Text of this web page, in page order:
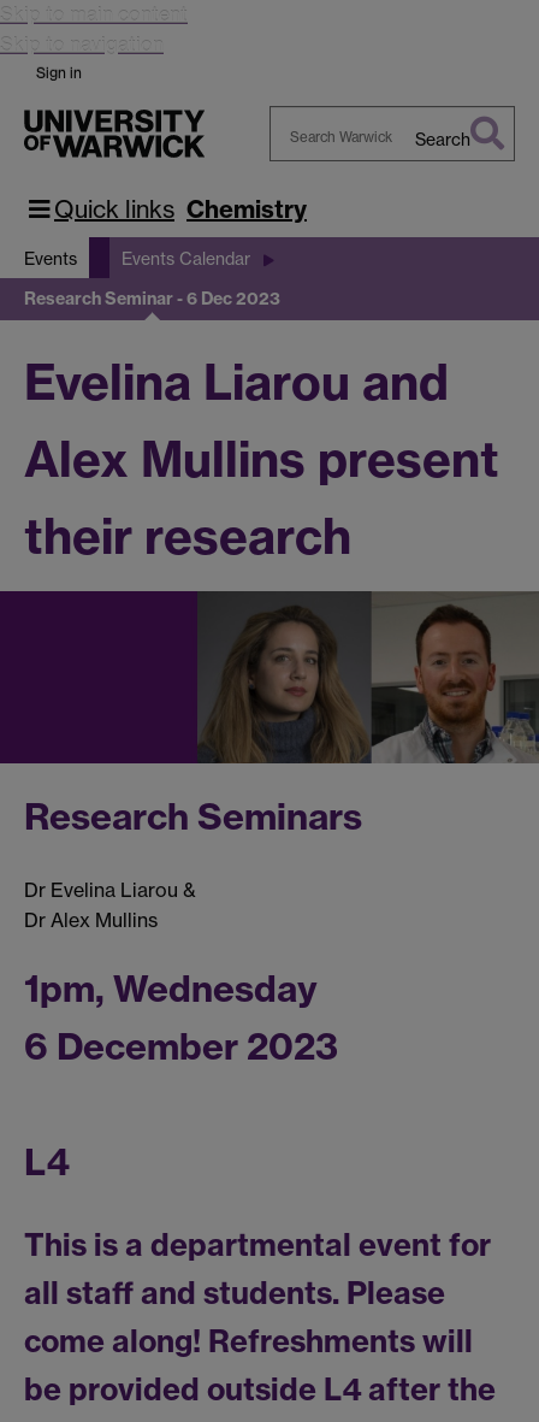
Skip to main content
Skip to navigation
Sign in
Warwick
Search
Quick links Chemistry
Events Events Calendar
Research Seminar - 6 Dec 2023
Evelina Liarou and
Alex Mullins present
their research
Research Seminars
Dr Evelina Liarou &
Dr Alex Mullins
1pm, Wednesday
6 December 2023
L4
This is a departmental event for
all staff and students. Please
come along! Refreshments will
be provided outside L4 after the